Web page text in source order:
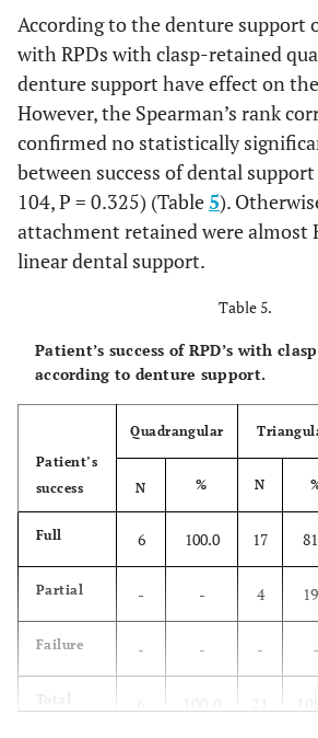
The third
RPDs
8 10.7 3
75 100.0 16
According to the denture support
with RPDs with clasp-retained
denture support have effect on
However, the Spearman’s rank
confirmed no statistically
between success of dental support
104, P = 0.325) (Table5).
attachment retained were almost
linear dental support.
Table 5.
Patient’s success of RPD’s with
according to denture support.
Patient’s
success
Quadrangular
N % N
Full 6 100.0 17
Partial - - 4
Failure - - - -
Total